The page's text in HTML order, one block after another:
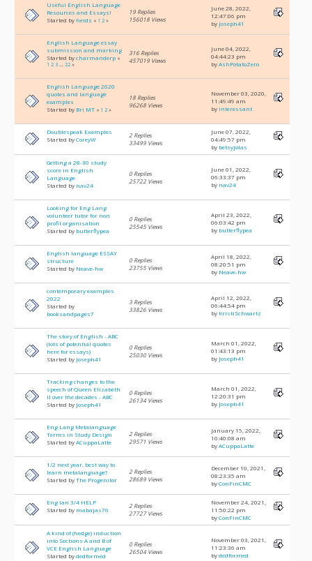
Useful English Language
Resources and Essays!
Started by heids « 1 2 »
19 Replies
156018 Views
June 28, 2022,
12:47:06 pm
by Joseph41
English Language essay
submission and marking
Started bycharmanderp «
1 2 3 ...22 »
316 Replies
457019 Views
June 04, 2022,
04:44:23 pm
byAshPotatoZero
English Language 2020
quotes and language
examples
Started by Bri MT « 1 2 »
18 Replies
96268 Views
November 03, 2020,
11:49:49 am
byinteressant
Doublespeak Examples
Started byCoreyW
2 Replies
33499 Views
June 07, 2022,
04:49:57 pm
by betsyjolas
Getting a 28-30 study
score in English
Language
Started by nav24
0 Replies
25722 Views
June 01, 2022,
06:33:37 pm
by nav24
Looking for Eng Lang
volunteer tutor for non
profit organisation
Started by butterflypea
0 Replies
25545 Views
April 23, 2022,
06:03:42 pm
by butterflypea
English language ESSAY
structure
Started by Neave-hw
0 Replies
23755 Views
April 18, 2022,
08:20:51 pm
by Neave-hw
contemporary examples
2022
Started by
booksandpages7
3 Replies
33826 Views
April 12, 2022,
06:44:54 pm
by KristiSchwartz
The story of English - ABC
(lots of potential quotes
here for essays)
Started by Joseph41
0 Replies
25030 Views
March 01, 2022,
01:43:13 pm
by Joseph41
Tracking changes to the
speech of Queen Elizabeth
II over the decades - ABC
Started by Joseph41
0 Replies
26134 Views
March 01, 2022,
12:20:31 pm
by Joseph41
Eng Lang Metalanguage
Terms in Study Design
Started byACuppaLatte
2 Replies
29571 Views
January 15, 2022,
10:40:08 am
byACuppaLatte
1/2 next year, best way to
learn metalanguage?
Started byThe Progenitor
2 Replies
28689 Views
December 10, 2021,
08:23:35 am
byConFinCMC
Eng lan 3/4 HELP
Started by mabajas76
2 Replies
27727 Views
November 24, 2021,
11:50:22 pm
byConFinCMC
A kind of (hedge) induction
into Sections A and B of
VCE English Language
Started bydedformed
0 Replies
26504 Views
November 03, 2021,
11:23:36 am
bydedformed